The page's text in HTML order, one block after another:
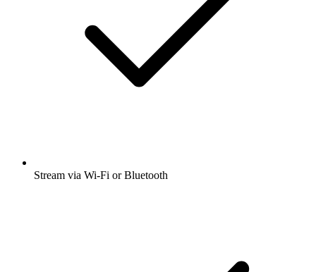
Stream via Wi-Fi or Bluetooth